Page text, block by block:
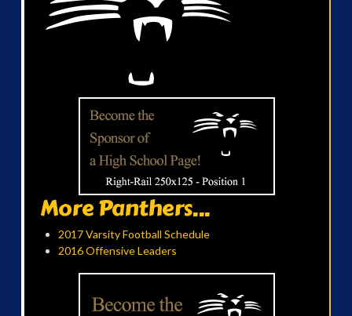
More Panthers...
2017 Varsity Football Schedule
2016 Offensive Leaders